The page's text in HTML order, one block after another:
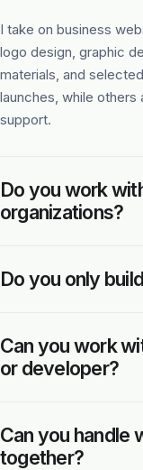
I take on business
logo design, graphic
materials, and
launches, while
support.
Do you work
organizations?
Do you only
Can you work
or developer?
Can you handle
together?